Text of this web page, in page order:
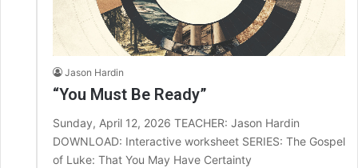
Jason Hardin
“You Must Be Ready”
Sunday, April 12, 2026 TEACHER: Jason Hardin
DOWNLOAD: Interactive worksheet SERIES: The Gospel
of Luke: That You May Have Certainty